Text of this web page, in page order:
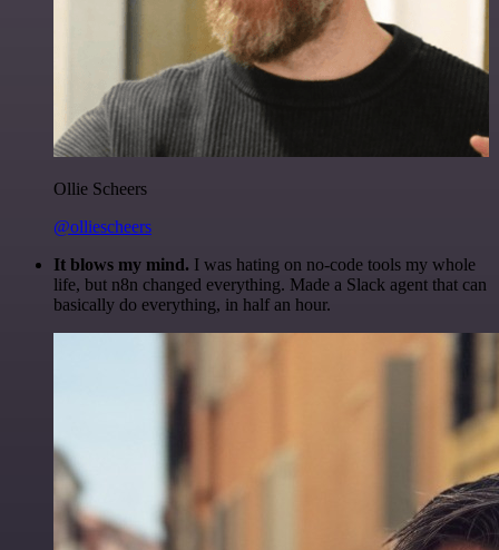
Ollie Scheers
@olliescheers
It blows my mind. I was hating on no-code tools my whole
life, but n8n changed everything. Made a Slack agent that can
basically do everything, in half an hour.